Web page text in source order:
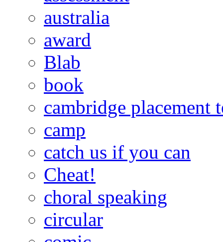
australia
award
Blab
book
cambridge placement
camp
catch us if you can
Cheat!
choral speaking
circular